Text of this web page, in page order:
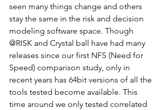
seen many things change and others
stay the same in the risk and decision
modeling software space. Though
@RISK and Crystal ball have had many
releases since our first NFS (Need for
Speed) comparison study, only in
recent years has 64bit versions of all the
tools tested become available. This
time around we only tested correlated